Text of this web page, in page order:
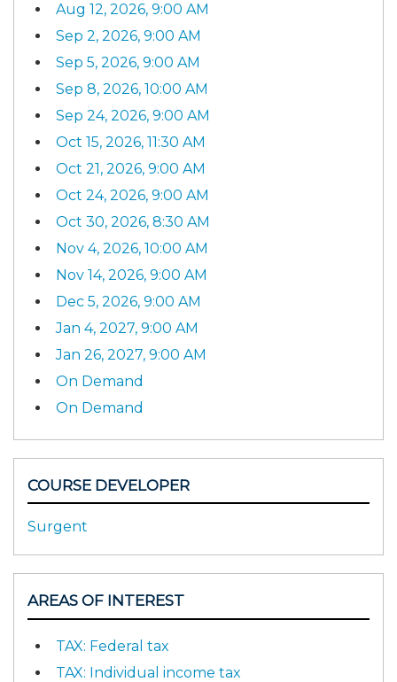
Aug 12, 2026, 9:00 AM
Sep 2, 2026, 9:00 AM
Sep 5, 2026, 9:00 AM
Sep 8, 2026, 10:00 AM
Sep 24, 2026, 9:00 AM
Oct 15, 2026, 11:30 AM
Oct 21, 2026, 9:00 AM
Oct 24, 2026, 9:00 AM
Oct 30, 2026, 8:30 AM
Nov 4, 2026, 10:00 AM
Nov 14, 2026, 9:00 AM
Dec 5, 2026, 9:00 AM
Jan 4, 2027, 9:00 AM
Jan 26, 2027, 9:00 AM
On Demand
On Demand
COURSE DEVELOPER
Surgent
AREAS OF INTEREST
TAX: Federal tax
TAX: Individual income tax